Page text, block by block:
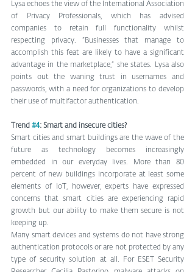
Lysa echoes the view of the International Association
of Privacy Professionals, which has advised
companies to retain full functionality whilst
respecting privacy. “Businesses that manage to
accomplish this feat are likely to have a significant
advantage in the marketplace,” she states. Lysa also
points out the waning trust in usernames and
passwords, with a need for organizations to develop
their use of multifactor authentication.
Trend #4: Smart and insecure cities?
Smart cities and smart buildings are the wave of the
future as technology becomes increasingly
embedded in our everyday lives. More than 80
percent of new buildings incorporate at least some
elements of IoT, however, experts have expressed
concerns that smart cities are experiencing rapid
growth but our ability to make them secure is not
keeping up.
Many smart devices and systems do not have strong
authentication protocols or are not protected by any
type of security solution at all. For ESET Security